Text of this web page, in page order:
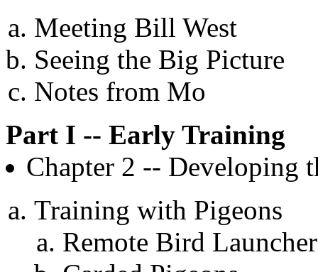
Meeting Bill West
Seeing the Big Picture
Notes from Mo
Part I -- Early Training
Chapter 2 -- Developing
Training with Pigeons
Remote Bird